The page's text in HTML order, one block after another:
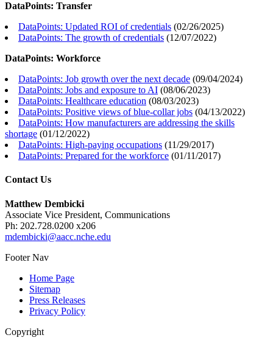
DataPoints: Transfer
DataPoints: Updated ROI of credentials (02/26/2025)
DataPoints: The growth of credentials (12/07/2022)
DataPoints: Workforce
DataPoints: Job growth over the next decade (09/04/2024)
DataPoints: Jobs and exposure to AI (08/06/2023)
DataPoints: Healthcare education (08/03/2023)
DataPoints: Positive views of blue-collar jobs (04/13/2022)
DataPoints: How manufacturers are addressing the skills
shortage (01/12/2022)
DataPoints: High-paying occupations (11/29/2017)
DataPoints: Prepared for the workforce (01/11/2017)
Contact Us
Matthew Dembicki
Associate Vice President, Communications
Ph: 202.728.0200 x206
mdembicki@aacc.nche.edu
Footer Nav
Home Page
Sitemap
Press Releases
Privacy Policy
Copyright